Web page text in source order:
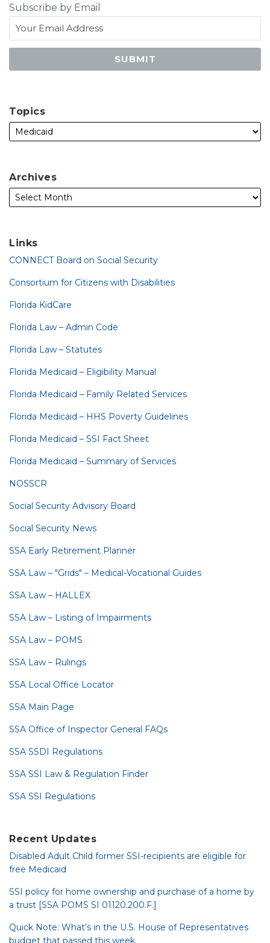
Subscribe by Email
Topics
Archives
Links
CONNECT Board on Social Security
Consortium for Citizens with Disabilities
Florida KidCare
Florida Law – Admin Code
Florida Law – Statutes
Florida Medicaid – Eligibility Manual
Florida Medicaid – Family Related Services
Florida Medicaid – HHS Poverty Guidelines
Florida Medicaid – SSI Fact Sheet
Florida Medicaid – Summary of Services
NOSSCR
Social Security Advisory Board
Social Security News
SSA Early Retirement Planner
SSA Law – "Grids" – Medical-Vocational Guides
SSA Law – HALLEX
SSA Law – Listing of Impairments
SSA Law – POMS
SSA Law – Rulings
SSA Local Office Locator
SSA Main Page
SSA Office of Inspector General FAQs
SSA SSDI Regulations
SSA SSI Law & Regulation Finder
SSA SSI Regulations
Recent Updates
Disabled Adult Child former SSI-recipients are eligible for
free Medicaid
SSI policy for home ownership and purchase of a home by
a trust [SSA POMS SI 01120.200.F.]
Quick Note: What’s in the U.S. House of Representatives
budget that passed this week